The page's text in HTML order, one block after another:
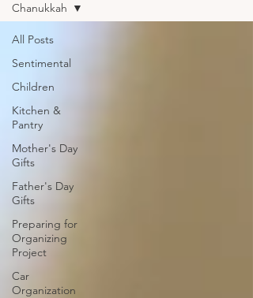
All Posts
Sentimental
Children
Kitchen &
Pantry
Mother's Day
Gifts
Father's Day
Gifts
Preparing for
Organizing
Project
Car
Organization
Chanukkah